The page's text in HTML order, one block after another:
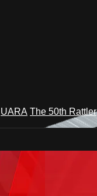
UARA The 50th Rattler